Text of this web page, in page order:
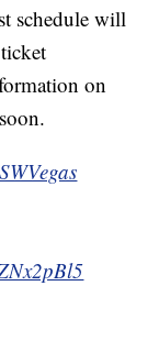
schedule will
on